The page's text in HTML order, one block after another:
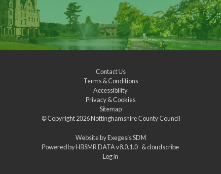
Contact Us
Terms & Conditions
Accessibility
Privacy & Cookies
Sitemap
© Copyright 2026Nottinghamshire County Council
Website byExegesis SDM
Powered byHBSMR DATA v8.0.1.0 &cloudscribe
Log in